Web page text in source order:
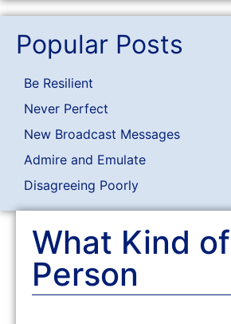
Popular Posts
Be Resilient
Never Perfect
New Broadcast Messages
Admire and Emulate
Disagreeing Poorly
What Kind of
Person